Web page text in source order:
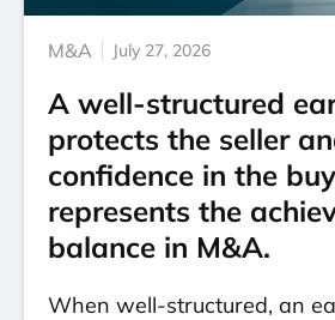
M&A July 27, 2026
A well-structured
protects the seller
confidence in the
represents the
balance in M&A.
When well-structured, an